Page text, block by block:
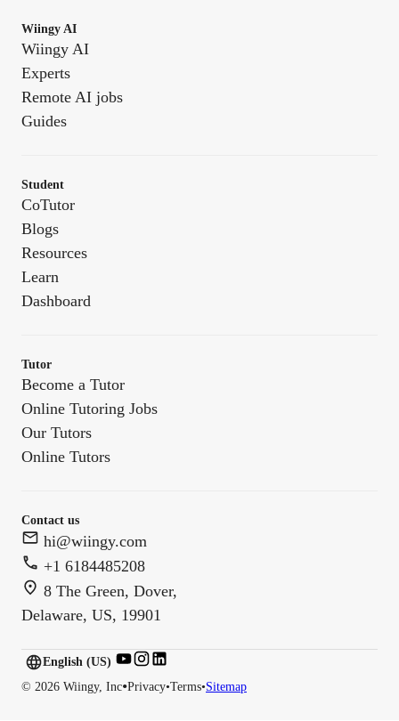
Wiingy AI
Wiingy AI
Experts
Remote AI jobs
Guides
Student
CoTutor
Blogs
Resources
Learn
Dashboard
Tutor
Become a Tutor
Online Tutoring Jobs
Our Tutors
Online Tutors
Contact us
hi@wiingy.com
+1 6184485208
8 The Green, Dover,
Delaware, US, 19901
© 2026 Wiingy, Inc•Privacy•Terms•Sitemap
English (US)
English (CA)
English (US)